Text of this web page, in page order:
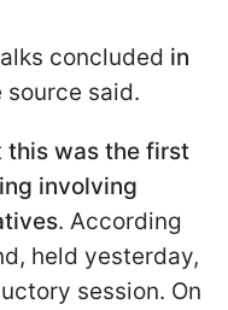
concluded in
source said.
this was the first
involving
. According
held yesterday,
session. On